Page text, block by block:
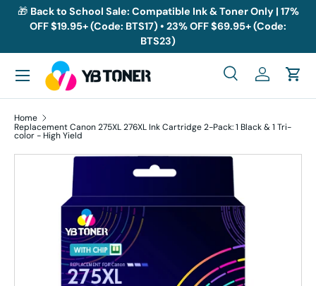
Skip to content
🎁 Back to School Sale: Compatible Ink & Toner Only | 17%
OFF $19.95+ (Code: BTS17) • 23% OFF $69.95+ (Code:
BTS23)
Search
SearchLog inCart
Menu
Home
Replacement Canon 275XL 276XL Ink Cartridge 2-Pack: 1 Black & 1 Tri-
color - High Yield
Skip to product information